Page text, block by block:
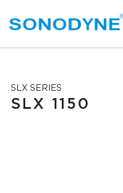
SLX SERIES
SLX 1150